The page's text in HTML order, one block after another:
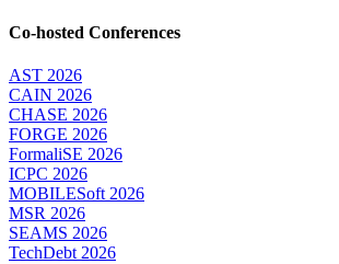
Co-hosted Conferences
AST 2026
CAIN 2026
CHASE 2026
FORGE 2026
FormaliSE 2026
ICPC 2026
MOBILESoft 2026
MSR 2026
SEAMS 2026
TechDebt 2026